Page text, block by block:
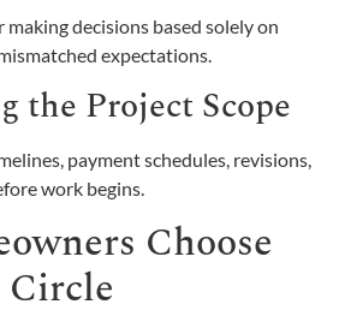
decisions based solely on
expectations.
the Project Scope
payment schedules, revisions,
work begins.
Choose
Circle